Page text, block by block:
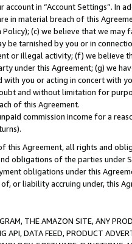
account in “Account Settings”. In
in material breach of this
Policy); (c) we believe that we
be tarnished by you or in
or illegal activity; (f) we believe
under this Agreement; (g) we
you or acting in concert with
and without limitation for
of this Agreement.
commission income for a
this Agreement, all rights and
obligations of the parties under
obligations under this
or liability accruing under, this
THE AMAZON SITE, ANY
API, DATA FEED, PRODUCT